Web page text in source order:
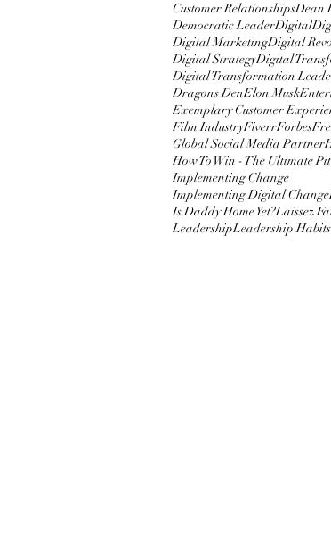
Customer RelationshipsDean
Democratic LeaderDigital
Digital MarketingDigital
Digital StrategyDigital
Digital Transformation
Dragons DenElon Musk
Exemplary Customer
Film IndustryFiverrForbes
Global Social Media Partner
Implementing Change
Implementing Digital Change
Is Daddy Home Yet?Laissez
LeadershipLeadership Habits